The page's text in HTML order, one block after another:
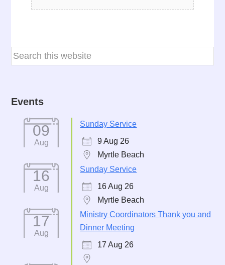
Events
09
Aug
Sunday Service
9 Aug 26
Myrtle Beach
16
Aug
Sunday Service
16 Aug 26
Myrtle Beach
17
Aug
Ministry Coordinators Thank you and
Dinner Meeting
17 Aug 26